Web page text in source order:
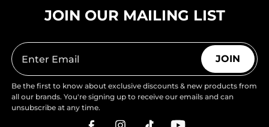
JOIN OUR MAILING LIST
JOIN
Be the first to know about exclusive discounts & new products from
all our brands. You're signing up to receive our emails and can
unsubscribe at any time.